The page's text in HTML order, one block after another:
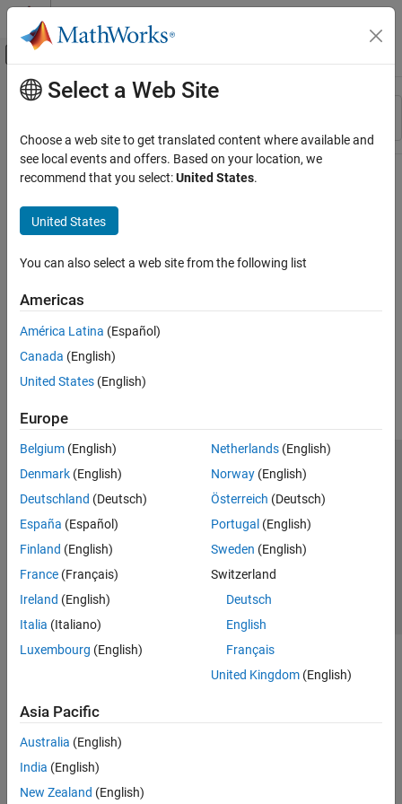
Skip to content
Off-Canvas Navigation Menu Toggle
Resource
Main Content
Select a Web Site
Choose a web site to get translated content where available and
see local events and offers. Based on your location, we
recommend that you select:United States.
United States
You can also select a web site from the following list
Americas
América Latina (Español)
Canada (English)
United States (English)
Europe
Belgium (English)
Denmark (English)
Deutschland (Deutsch)
España (Español)
Finland (English)
France (Français)
Ireland (English)
Italia (Italiano)
Luxembourg (English)
Netherlands(English)
Norway(English)
Österreich (Deutsch)
Portugal (English)
Sweden (English)
Switzerland
Deutsch
English
Français
United Kingdom(English)
Asia Pacific
Australia (English)
India (English)
New Zealand (English)
Trust Center Trademarks Privacy Policy
Preventing Piracy
Application Status
© 1994-2026 The MathWorks, Inc.